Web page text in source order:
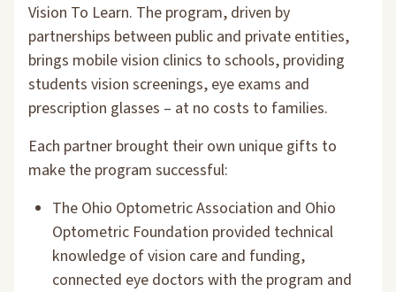
Vision To Learn. The program, driven by
partnerships between public and private entities,
brings mobile vision clinics to schools, providing
students vision screenings, eye exams and
prescription glasses – at no costs to families.
Each partner brought their own unique gifts to
make the program successful:
The Ohio Optometric Association and Ohio
Optometric Foundation provided technical
knowledge of vision care and funding,
connected eye doctors with the program and